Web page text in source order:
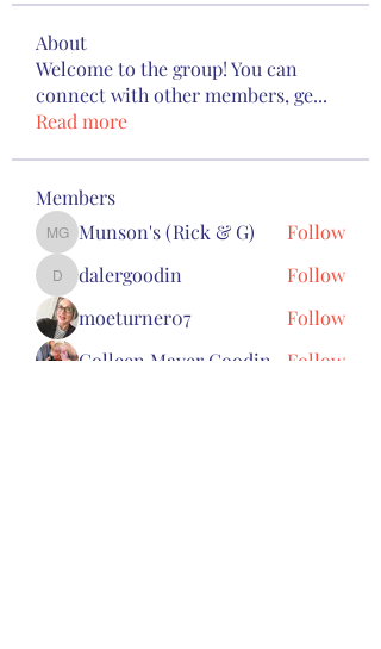
About
Welcome to the group! You can
connect with other members, ge...
Read more
Members
Munson's (Rick & G)
Munson's (Rick & G) Follow
dalergoodin
dalergoodin
Follow
moeturner07
Follow
Colleen Mayer Goodin
Follow